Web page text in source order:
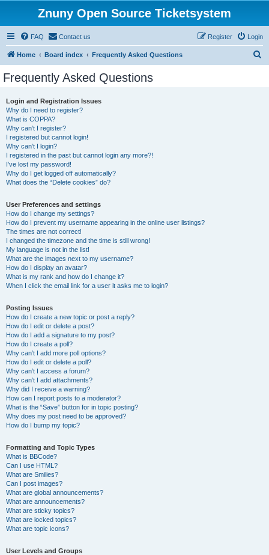
Znuny Open Source Ticketsystem
FAQ Contact us Login
Register
Home Board index Frequently Asked Questions
Frequently Asked Questions
Login and Registration Issues
Why do I need to register?
What is COPPA?
Why can’t I register?
I registered but cannot login!
Why can’t I login?
I registered in the past but cannot login any more?!
I’ve lost my password!
Why do I get logged off automatically?
What does the “Delete cookies” do?
User Preferences and settings
How do I change my settings?
How do I prevent my username appearing in the online user listings?
The times are not correct!
I changed the timezone and the time is still wrong!
My language is not in the list!
What are the images next to my username?
How do I display an avatar?
What is my rank and how do I change it?
When I click the email link for a user it asks me to login?
Posting Issues
How do I create a new topic or post a reply?
How do I edit or delete a post?
How do I add a signature to my post?
How do I create a poll?
Why can’t I add more poll options?
How do I edit or delete a poll?
Why can’t I access a forum?
Why can’t I add attachments?
Why did I receive a warning?
How can I report posts to a moderator?
What is the “Save” button for in topic posting?
Why does my post need to be approved?
How do I bump my topic?
Formatting and Topic Types
What is BBCode?
Can I use HTML?
What are Smilies?
Can I post images?
What are global announcements?
What are announcements?
What are sticky topics?
What are locked topics?
What are topic icons?
User Levels and Groups